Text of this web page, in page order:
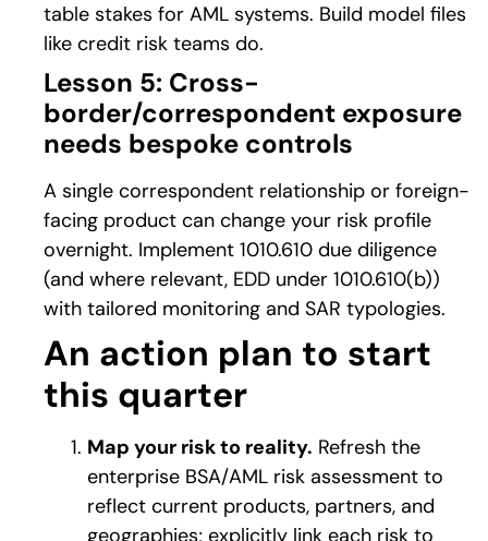
table stakes for AML systems. Build model files
like credit risk teams do.
Lesson 5: Cross-
border/correspondent exposure
needs bespoke controls
A single correspondent relationship or foreign-
facing product can change your risk profile
overnight. Implement 1010.610 due diligence
(and where relevant, EDD under 1010.610(b))
with tailored monitoring and SAR typologies.
An action plan to start
this quarter
Map your risk to reality. Refresh the
enterprise BSA/AML risk assessment to
reflect current products, partners, and
geographies; explicitly link each risk to